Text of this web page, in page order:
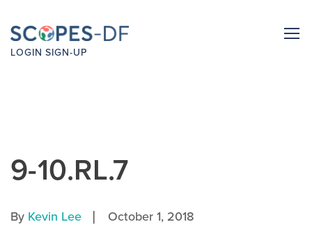
LOGIN SIGN-UP
9-10.RL.7
By Kevin Lee | October 1, 2018